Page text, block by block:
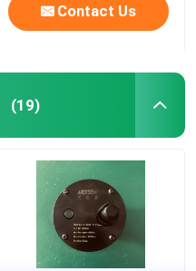
Contact Us
(19)